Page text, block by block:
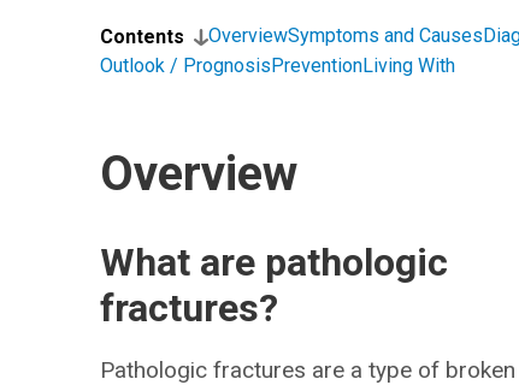
Contents OverviewSymptoms and Causes
Outlook / PrognosisPreventionLiving With
Overview
What are pathologic
fractures?
Pathologic fractures are a type of broken